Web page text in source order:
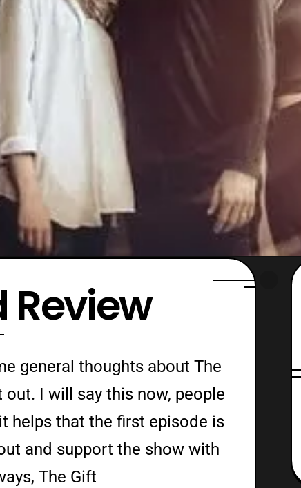
Review
general thoughts about The
I will say this now, people
helps that the first episode is
and support the show with
The Gift